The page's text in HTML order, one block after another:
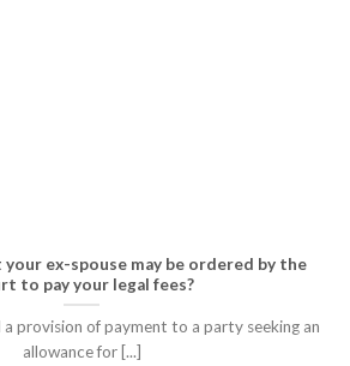
ex-spouse may be ordered by the
to pay your legal fees?
provision of payment to a party seeking an
allowance for [...]